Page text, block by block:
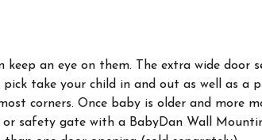
an eye on them. The extra wide door
take your child in and out as well as a
corners. Once baby is older and more
safety gate with a BabyDan Wall